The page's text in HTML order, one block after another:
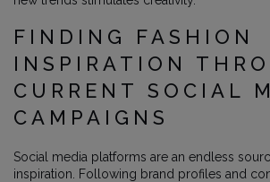
FINDING FASHION
INSPIRATION
CURRENT SOCIAL
CAMPAIGNS
Social media platforms are an endless
inspiration. Following brand profiles and